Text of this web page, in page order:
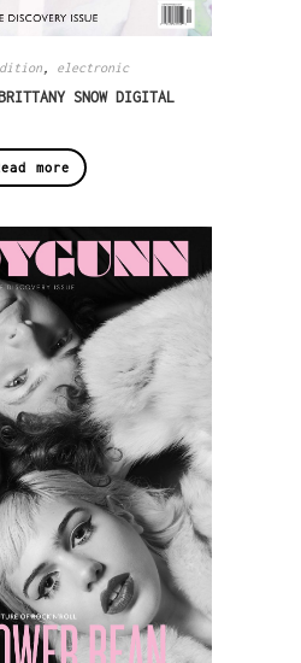
, electronic
SNOW DIGITAL
more